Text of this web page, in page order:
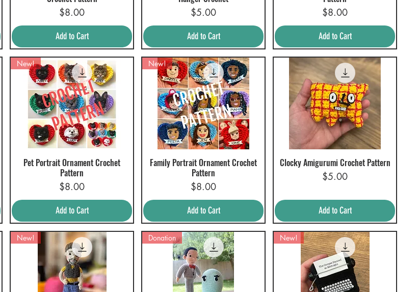
Price
$8.00
Add to Cart
Price
$5.00
Add to Cart
Price
$8.00
Add to Cart
Quick View
New!
Pet Portrait Ornament Crochet
Pattern
Price
$8.00
Add to Cart
Quick View
New!
Family Portrait Ornament Crochet
Pattern
Price
$8.00
Add to Cart
Quick View
Clocky Amigurumi Crochet Pattern
Price
$5.00
Add to Cart
New! Donation New!